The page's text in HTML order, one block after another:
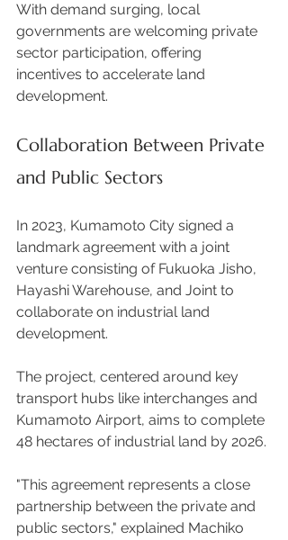
With demand surging, local
governments are welcoming private
sector participation, offering
incentives to accelerate land
development.
Collaboration Between Private
and Public Sectors
In 2023, Kumamoto City signed a
landmark agreement with a joint
venture consisting of Fukuoka Jisho,
Hayashi Warehouse, and Joint to
collaborate on industrial land
development.
The project, centered around key
transport hubs like interchanges and
Kumamoto Airport, aims to complete
48 hectares of industrial land by 2026.
"This agreement represents a close
partnership between the private and
public sectors," explained Machiko